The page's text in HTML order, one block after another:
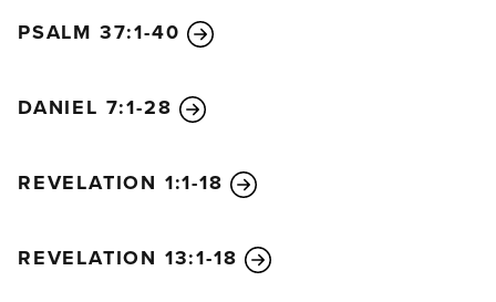
PSALM 37:1-40
DANIEL 7:1-28
REVELATION 1:1-18
REVELATION 13:1-18